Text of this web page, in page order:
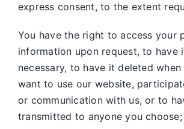
express consent, to the extent
You have the right to access your
information upon request, to have
necessary, to have it deleted
want to use our website,
or communication with us, or to
transmitted to anyone you choose;